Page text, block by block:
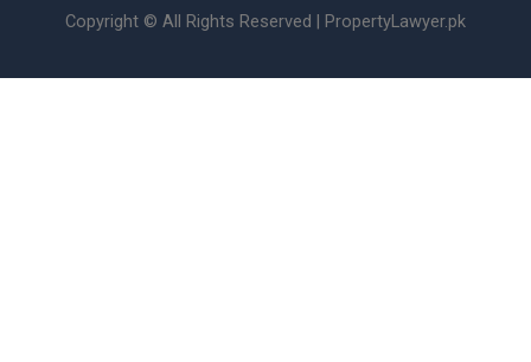
Copyright © All Rights Reserved | PropertyLawyer.pk